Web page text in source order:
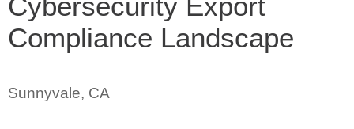
Compliance Landscape
Sunnyvale, CA